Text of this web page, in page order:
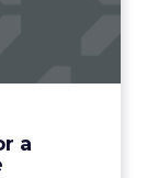
a
View article